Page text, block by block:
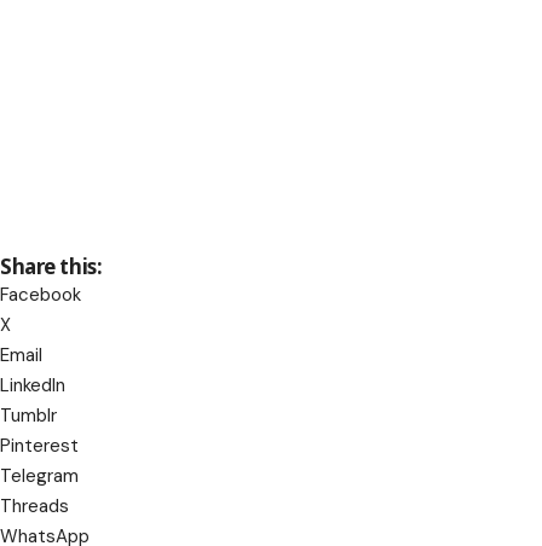
Share this:
Facebook
X
Email
LinkedIn
Tumblr
Pinterest
Telegram
Threads
WhatsApp